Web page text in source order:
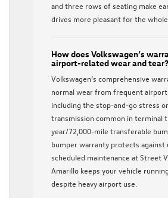
and three rows of seating make
drives more pleasant for the
How does Volkswagen’s
airport-related wear and tear?
Volkswagen’s comprehensive
normal wear from frequent airport
including the stop-and-go stress
transmission common in terminal
year/72,000-mile transferable
bumper warranty protects against
scheduled maintenance at Street
Amarillo keeps your vehicle
despite heavy airport use.